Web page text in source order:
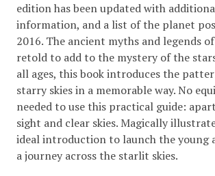
edition has been updated with
information, and a list of the planet
2016. The ancient myths and legends
retold to add to the mystery of the
all ages, this book introduces the
starry skies in a memorable way. No
needed to use this practical guide:
sight and clear skies. Magically
ideal introduction to launch the young
a journey across the starlit skies.